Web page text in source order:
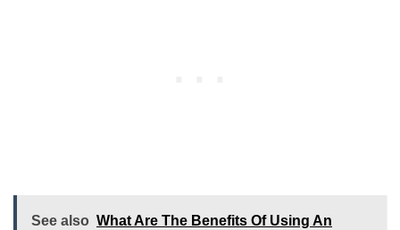
See also What Are The Benefits Of Using An